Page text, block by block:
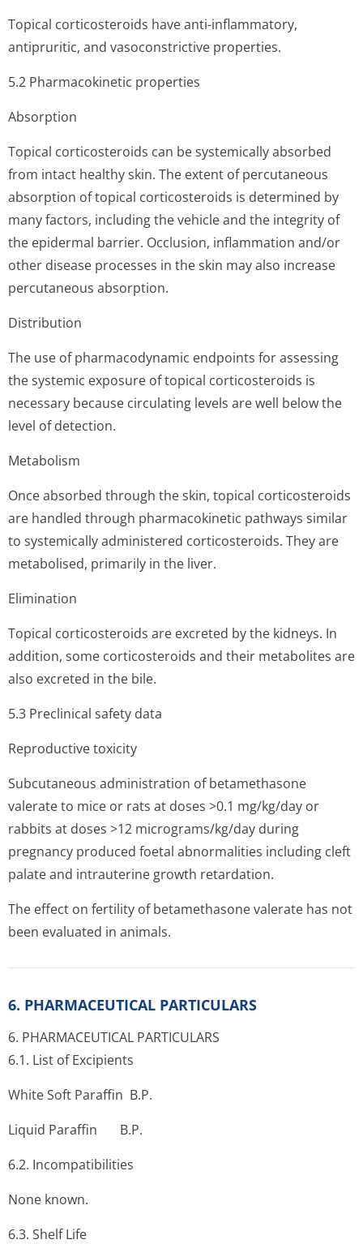
Topical corticosteroids have anti-inflammatory,
antipruritic, and vasoconstrictive properties.
5.2 Pharmacokinetic properties
Absorption
Topical corticosteroids can be systemically absorbed
from intact healthy skin. The extent of percutaneous
absorption of topical corticosteroids is determined by
many factors, including the vehicle and the integrity of
the epidermal barrier. Occlusion, inflammation and/or
other disease processes in the skin may also increase
percutaneous absorption.
Distribution
The use of pharmacodynamic endpoints for assessing
the systemic exposure of topical corticosteroids is
necessary because circulating levels are well below the
level of detection.
Metabolism
Once absorbed through the skin, topical corticosteroids
are handled through pharmacokinetic pathways similar
to systemically administered corticosteroids. They are
metabolised, primarily in the liver.
Elimination
Topical corticosteroids are excreted by the kidneys. In
addition, some corticosteroids and their metabolites are
also excreted in the bile.
5.3 Preclinical safety data
Reproductive toxicity
Subcutaneous administration of betamethasone
valerate to mice or rats at doses >0.1 mg/kg/day or
rabbits at doses >12 micrograms/kg/day during
pregnancy produced foetal abnormalities including cleft
palate and intrauterine growth retardation.
The effect on fertility of betamethasone valerate has not
been evaluated in animals.
6. PHARMACEUTICAL PARTICULARS
6. PHARMACEUTICAL PARTICULARS
6.1. List of Excipients
White Soft Paraffin B.P.
Liquid Paraffin B.P.
6.2. Incompati­bilities
None known.
6.3. Shelf Life